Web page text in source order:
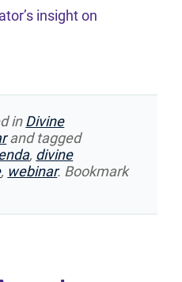
insight on
inDivine
and tagged
, divine
, webinar. Bookmark